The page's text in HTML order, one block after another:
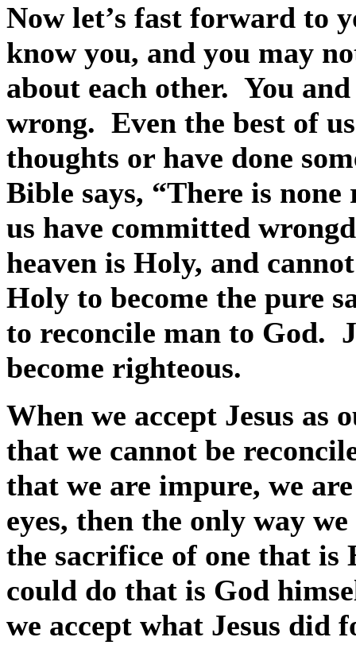
Now let’s fast forward to
know you, and you may
about each other. You
wrong. Even the best of
thoughts or have done
Bible says, “There is
us have committed
heaven is Holy, and
Holy to become the pure
to reconcile man to God.
become righteous.
When we accept Jesus as
that we cannot be
that we are impure, we
eyes, then the only way
the sacrifice of one that
could do that is God
we accept what Jesus did